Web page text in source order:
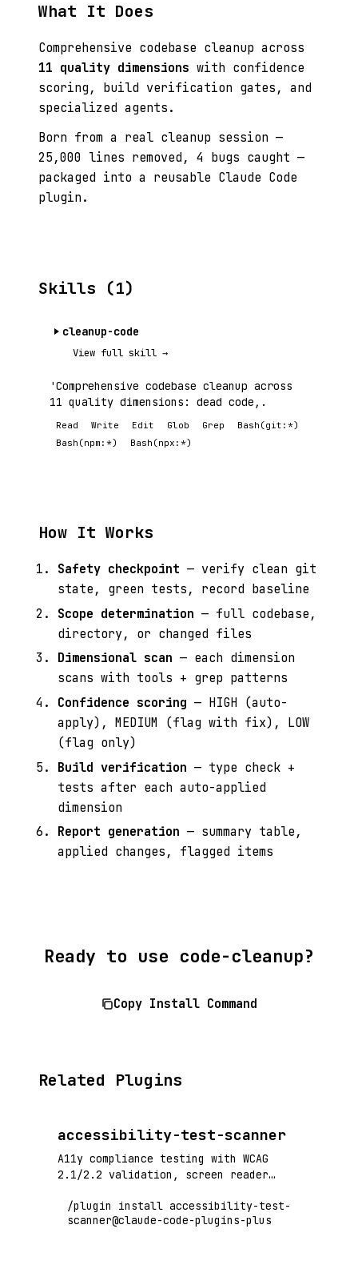
What It Does
Comprehensive codebase cleanup across
11 quality dimensions with confidence
scoring, build verification gates, and
specialized agents.
Born from a real cleanup session —
25,000 lines removed, 4 bugs caught —
packaged into a reusable Claude Code
plugin.
Skills (1)
cleanup-code
View full skill →
'Comprehensive codebase cleanup across
11 quality dimensions: dead code,.
Read Write Edit Glob Grep
Bash(git:*)
Bash(npm:*)
Bash(npx:*)
How It Works
Safety checkpoint — verify clean git
state, green tests, record baseline
Scope determination — full codebase,
directory, or changed files
Dimensional scan — each dimension
scans with tools + grep patterns
Confidence scoring — HIGH (auto-
apply), MEDIUM (flag with fix), LOW
(flag only)
Build verification — type check +
tests after each auto-applied
dimension
Report generation — summary table,
applied changes, flagged items
Ready to use code-cleanup?
Copy Install Command
Related Plugins
accessibility-test-scanner
A11y compliance testing with WCAG
2.1/2.2 validation, screen reader
accessibility audits
/plugin install accessibility-test-
scanner@claude-code-plugins-plus